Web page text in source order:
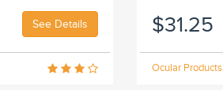
See Details $31.25
Ocular Products